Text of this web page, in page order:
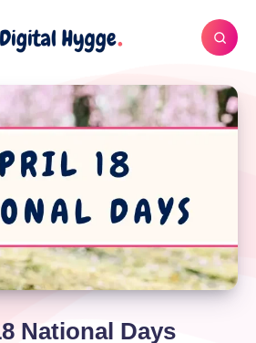
National Days